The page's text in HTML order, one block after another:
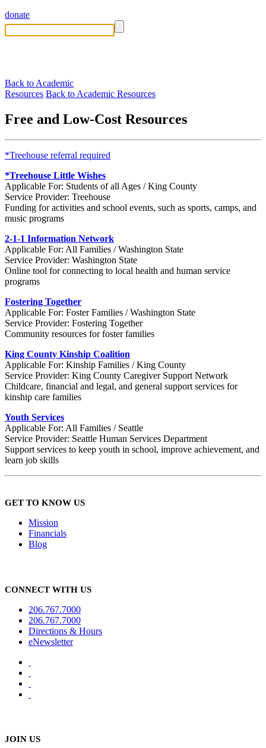
donate
Back to Academic
Resources Back to Academic Resources
Free and Low-Cost Resources
*Treehouse referral required
*Treehouse Little Wishes
Applicable For: Students of all Ages / King County
Service Provider: Treehouse
Funding for activities and school events, such as sports, camps, and
music programs
2-1-1 Information Network
Applicable For: All Families / Washington State
Service Provider: Washington State
Online tool for connecting to local health and human service
programs
Fostering Together
Applicable For: Foster Families / Washington State
Service Provider: Fostering Together
Community resources for foster families
King County Kinship Coalition
Applicable For: Kinship Families / King County
Service Provider: King County Caregiver Support Network
Childcare, financial and legal, and general support services for
kinship care families
Youth Services
Applicable For: All Families / Seattle
Service Provider: Seattle Human Services Department
Support services to keep youth in school, improve achievement, and
learn job skills
GET TO KNOW US
Mission
Financials
Blog
CONNECT WITH US
206.767.7000
206.767.7000
Directions & Hours
eNewsletter
JOIN US